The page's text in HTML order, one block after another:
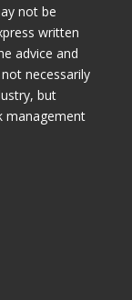
not be
written
advice and
necessarily
but
management